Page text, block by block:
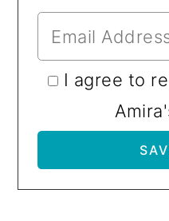
I agree to